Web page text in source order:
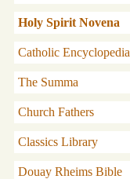
Holy Spirit Novena
Catholic Encyclopedia
The Summa
Church Fathers
Classics Library
Douay Rheims Bible